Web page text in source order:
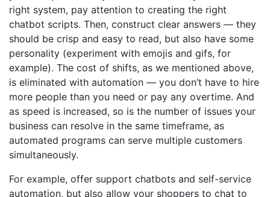
right system, pay attention to creating the right
chatbot scripts. Then, construct clear answers — they
should be crisp and easy to read, but also have some
personality (experiment with emojis and gifs, for
example). The cost of shifts, as we mentioned above,
is eliminated with automation — you don’t have to hire
more people than you need or pay any overtime. And
as speed is increased, so is the number of issues your
business can resolve in the same timeframe, as
automated programs can serve multiple customers
simultaneously.
For example, offer support chatbots and self-service
automation, but also allow your shoppers to chat to